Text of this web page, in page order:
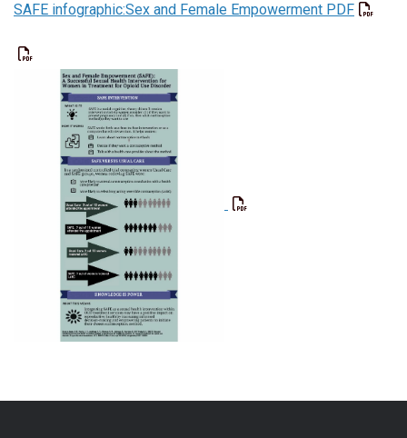
SAFE infographic:Sex and Female Empowerment PDF